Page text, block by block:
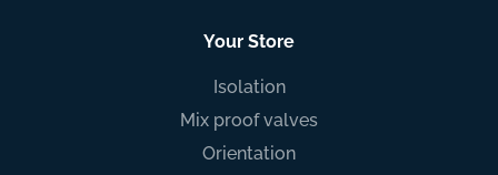
Your Store
Isolation
Mix proof valves
Orientation